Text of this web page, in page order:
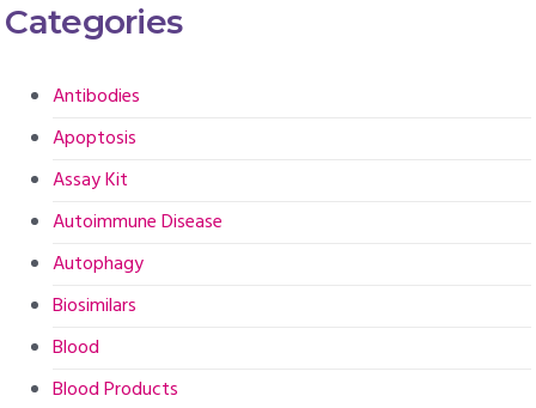
Categories
Antibodies
Apoptosis
Assay Kit
Autoimmune Disease
Autophagy
Biosimilars
Blood
Blood Products